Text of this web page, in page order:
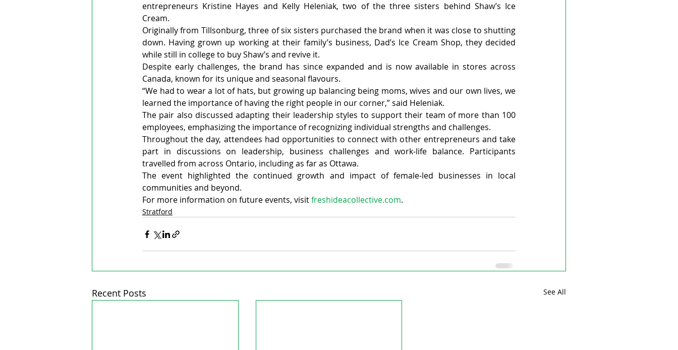
entrepreneurs Kristine Hayes and Kelly Heleniak, two of the three sisters behind Shaw’s Ice
Cream.
Originally from Tillsonburg, three of six sisters purchased the brand when it was close to shutting
down. Having grown up working at their family’s business, Dad’s Ice Cream Shop, they decided
while still in college to buy Shaw’s and revive it.
Despite early challenges, the brand has since expanded and is now available in stores across
Canada, known for its unique and seasonal flavours.
“We had to wear a lot of hats, but growing up balancing being moms, wives and our own lives, we
learned the importance of having the right people in our corner,” said Heleniak.
The pair also discussed adapting their leadership styles to support their team of more than 100
employees, emphasizing the importance of recognizing individual strengths and challenges.
Throughout the day, attendees had opportunities to connect with other entrepreneurs and take
part in discussions on leadership, business challenges and work-life balance. Participants
travelled from across Ontario, including as far as Ottawa.
The event highlighted the continued growth and impact of female-led businesses in local
communities and beyond.
For more information on future events, visit freshideacollective.com.
Stratford
Recent Posts See All